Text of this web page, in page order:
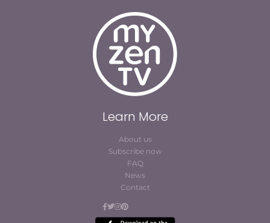
Learn More
About us
Subscribe now
FAQ
News
Contact